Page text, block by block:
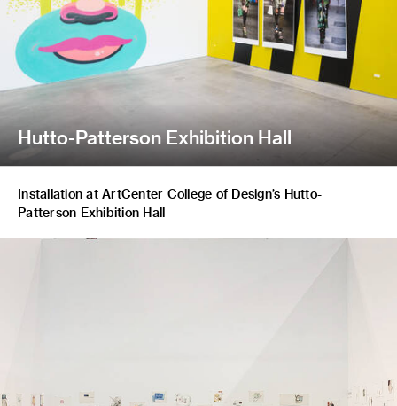
Hutto-Patterson Exhibition Hall
Installation at ArtCenter College of Design’s Hutto-
Patterson Exhibition Hall